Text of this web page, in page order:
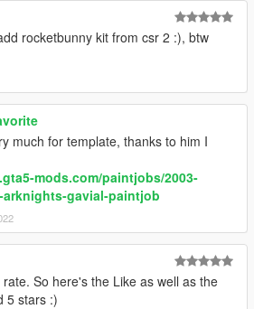
rocketbunny kit from csr 2 :), btw
much for template, thanks to him I
mods.com/paintjobs/2003-
arknights-gavial-paintjob
So here's the Like as well as the
5 stars :)